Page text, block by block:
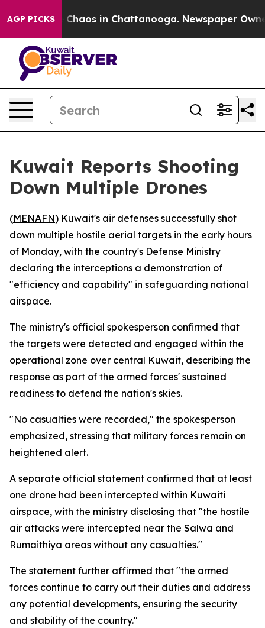
AGP PICKS
Collapse Chaos in Chattanooga. Newspaper
Kuwait Reports Shooting
Down Multiple Drones
(MENAFN) Kuwait's air defenses successfully shot
down multiple hostile aerial targets in the early hours
of Monday, with the country's Defense Ministry
declaring the interceptions a demonstration of
"efficiency and capability" in safeguarding national
airspace.
The ministry's official spokesperson confirmed that
the targets were detected and engaged within the
operational zone over central Kuwait, describing the
response as part of the armed forces' sustained
readiness to defend the nation's skies.
"No casualties were recorded," the spokesperson
emphasized, stressing that military forces remain on
heightened alert.
A separate official statement confirmed that at least
one drone had been intercepted within Kuwaiti
airspace, with the ministry disclosing that "the hostile
air attacks were intercepted near the Salwa and
Rumaithiya areas without any casualties."
The statement further affirmed that "the armed
forces continue to carry out their duties and address
any potential developments, ensuring the security
and stability of the country."